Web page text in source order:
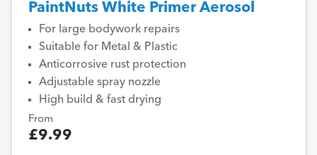
PaintNuts White Primer Aerosol
For large bodywork repairs
Suitable for Metal & Plastic
Anticorrosive rust protection
Adjustable spray nozzle
High build & fast drying
From
£9.99